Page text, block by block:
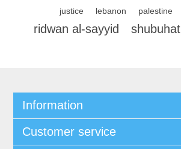
justice lebanon palestine
ridwan al-sayyid shubuhat
Information
Customer service